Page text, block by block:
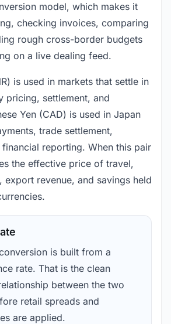
model, which makes it
checking invoices, comparing
rough cross-border budgets
on a live dealing feed.
is used in markets that settle in
pricing, settlement, and
Yen (CAD) is used in Japan
trade settlement,
reporting. When this pair
the effective price of travel,
export revenue, and savings held
is built from a
rate. That is the clean
between the two
retail spreads and
are applied.